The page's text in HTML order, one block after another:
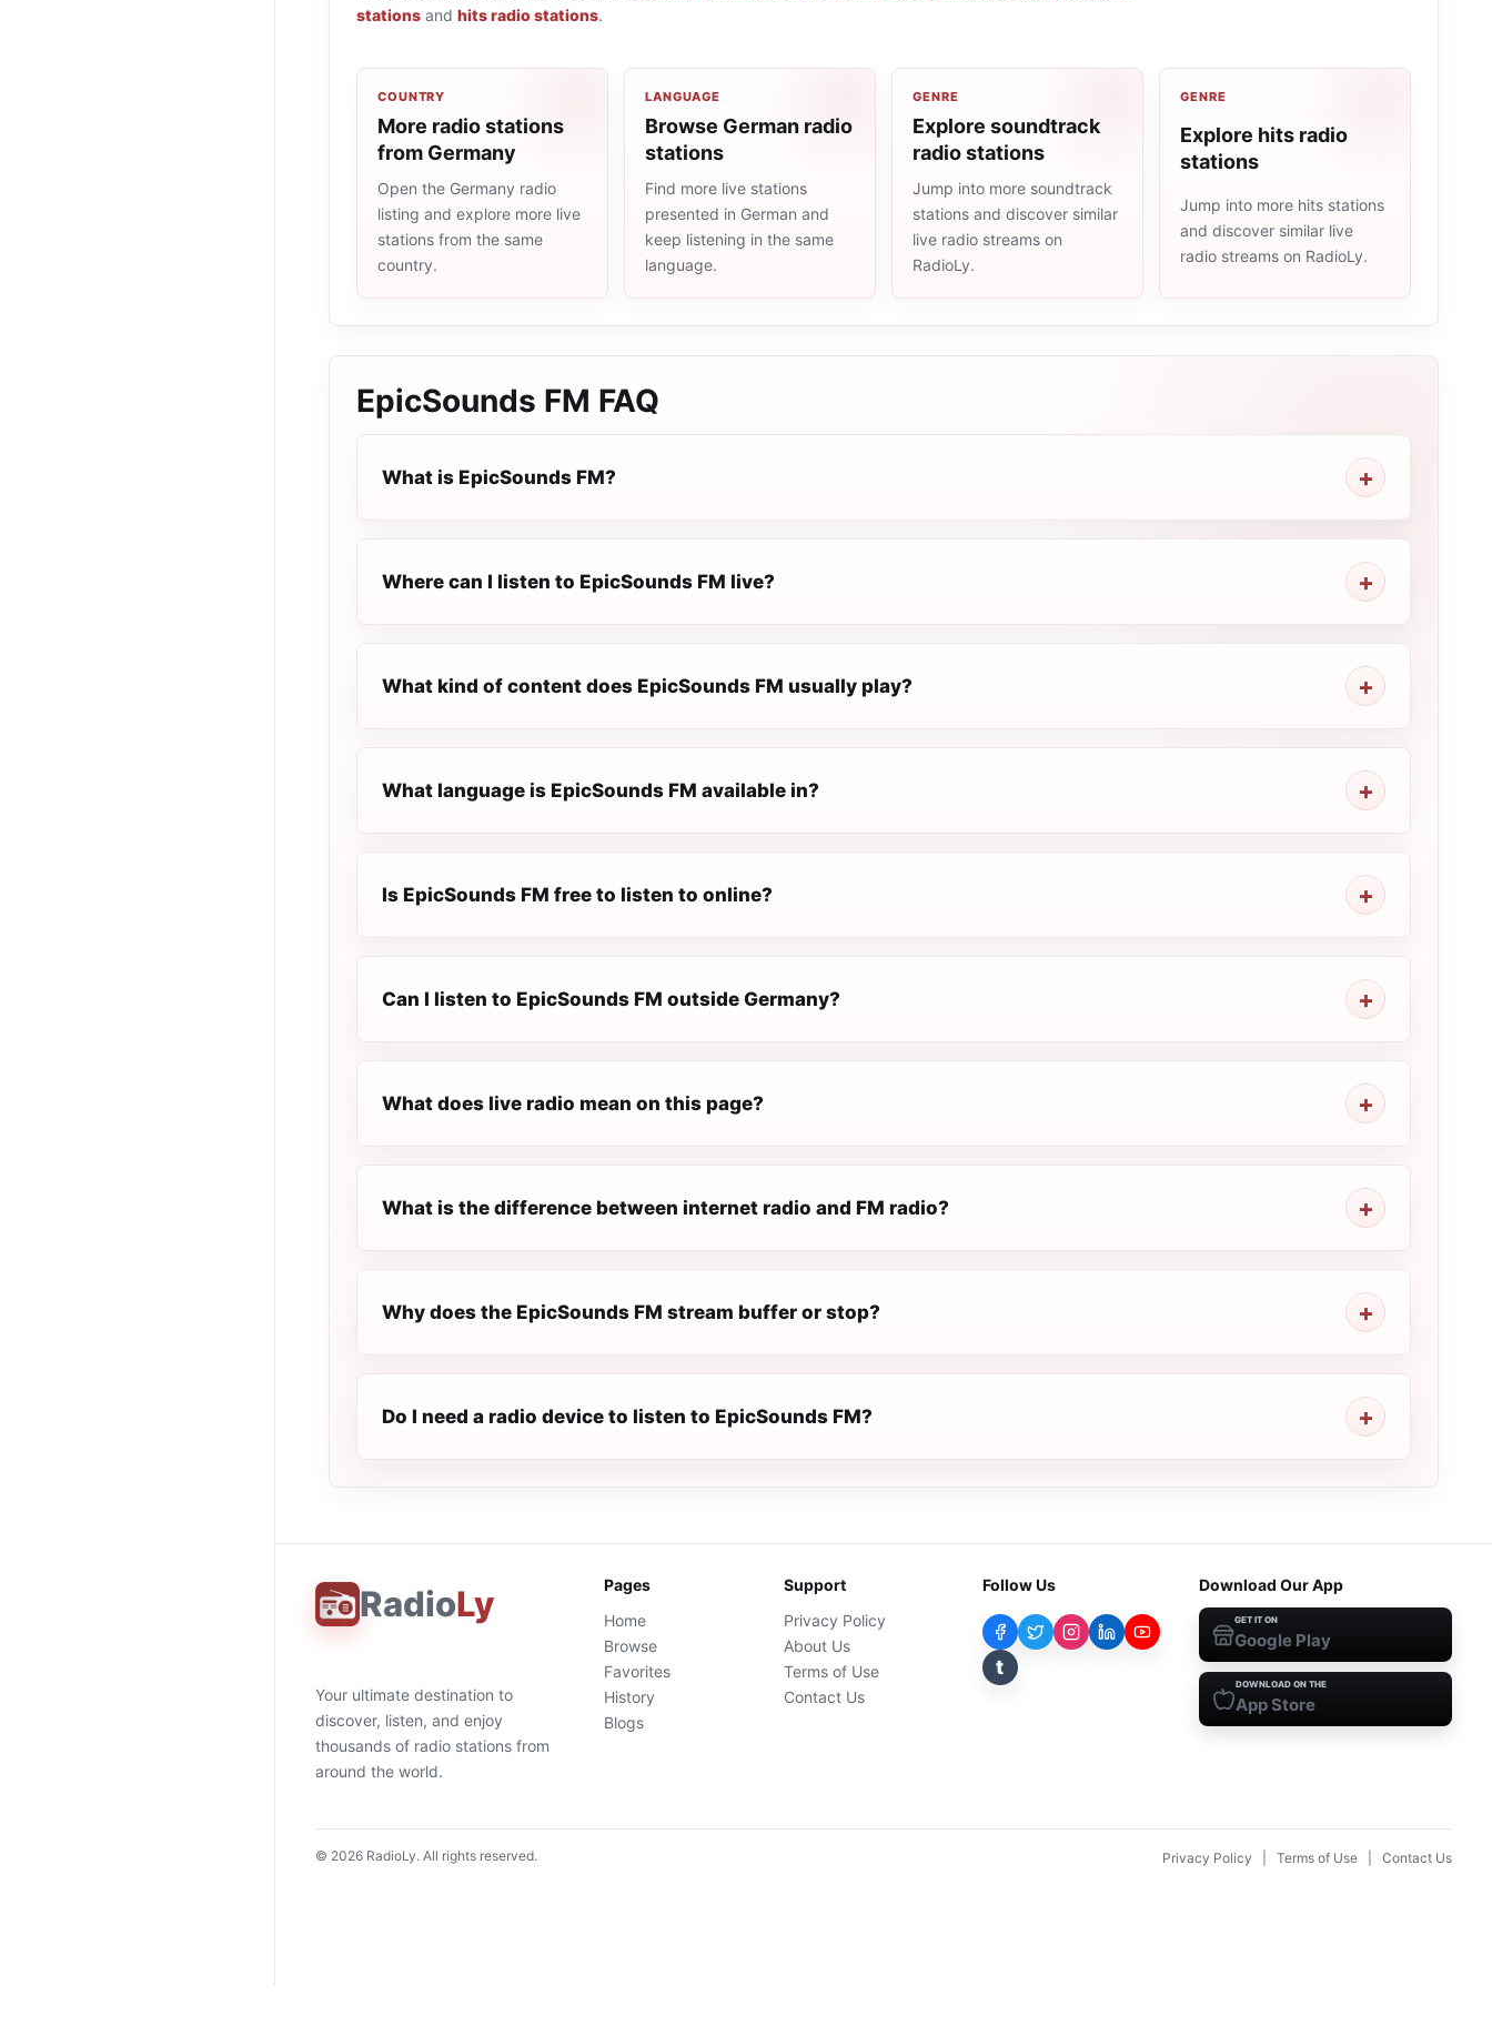
stations and hits radio stations.
COUNTRY
More radio stations
from Germany
Open the Germany radio
listing and explore more live
stations from the same
country.
LANGUAGE
Browse German radio
stations
Find more live stations
presented in German and
keep listening in the same
language.
GENRE
Explore soundtrack
radio stations
Jump into more soundtrack
stations and discover similar
live radio streams on
RadioLy.
GENRE
Explore hits radio
stations
Jump into more hits stations
and discover similar live
radio streams on RadioLy.
EpicSounds FM FAQ
What is EpicSounds FM?
Where can I listen to EpicSounds FM live?
What kind of content does EpicSounds FM usually play?
What language is EpicSounds FM available in?
Is EpicSounds FM free to listen to online?
Can I listen to EpicSounds FM outside Germany?
What does live radio mean on this page?
What is the difference between internet radio and FM radio?
Why does the EpicSounds FM stream buffer or stop?
Do I need a radio device to listen to EpicSounds FM?
RadioLy
Your ultimate destination to
discover, listen, and enjoy
thousands of radio stations from
around the world.
Pages
Home
Browse
Favorites
History
Blogs
Support
Privacy Policy
About Us
Terms of Use
Contact Us
Follow Us
t
Download Our App
GET IT ON
Google Play
DOWNLOAD ON THE
App Store
© 2026 RadioLy. All rights reserved. Privacy Policy Terms of Use Contact Us